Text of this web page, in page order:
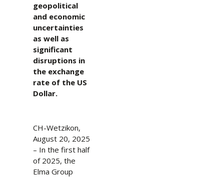
geopolitical
and economic
uncertainties
as well as
significant
disruptions in
the exchange
rate of the US
Dollar.
CH-Wetzikon,
August 20, 2025
– In the first half
of 2025, the
Elma Group